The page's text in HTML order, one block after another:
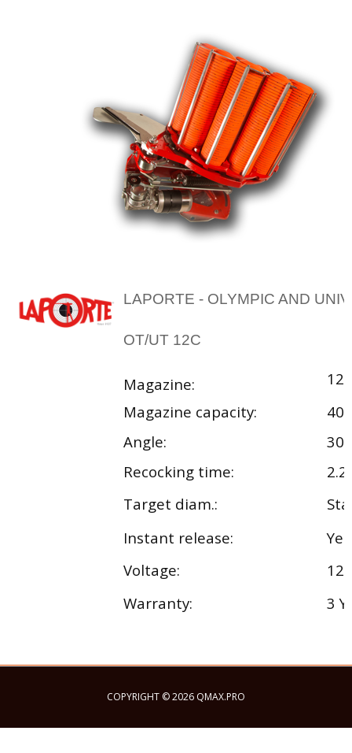
LAPORTE - OLYMPIC AND
OT/UT 12C
Magazine:
12
Magazine capacity:
400
Angle:
30
Recocking time:
2.2
Target diam.:
Instant release:
Voltage:
12
Warranty:
3
COPYRIGHT © 2026 QMAX.PRO